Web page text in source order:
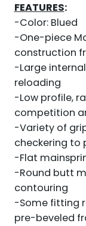
FEATURES:
-Color: Blued
-One-piece
construction
-Large
reloading
-Low profile,
competition
-Variety of
checkering to
-Flat
-Round butt
contouring
-Some fitting
pre-beveled